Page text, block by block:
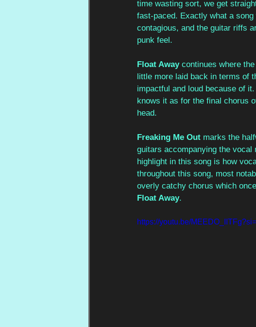
time wasting sort, we get
fast-paced. Exactly what a
contagious, and the guitar riffs
punk feel.
Float Away continues where
little more laid back in terms of
impactful and loud because of
knows it as for the final chorus
head.
Freaking Me Out marks the
guitars accompanying the
highlight in this song is how
throughout this song, most
overly catchy chorus which
Float Away.
https://youtu.be/